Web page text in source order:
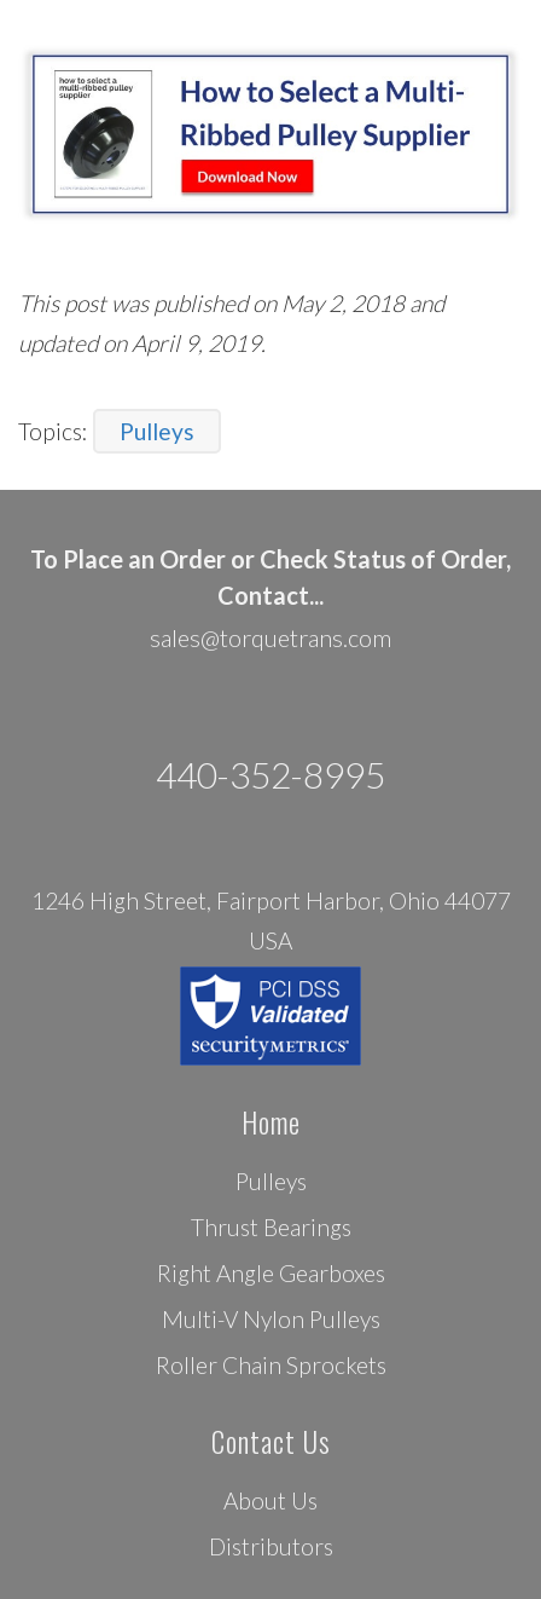
This post was published on May 2, 2018 and
updated on April 9, 2019.
Topics: Pulleys
To Place an Order or Check Status of Order,
Contact...
sales@torquetrans.com
440-352-8995
1246 High Street, Fairport Harbor, Ohio 44077
USA
Home
Pulleys
Thrust Bearings
Right Angle Gearboxes
Multi-V Nylon Pulleys
Roller Chain Sprockets
Contact Us
About Us
Distributors